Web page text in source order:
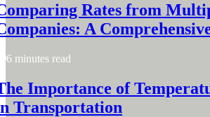
Rates from
A
6 minutes read
Importance of
Transportation